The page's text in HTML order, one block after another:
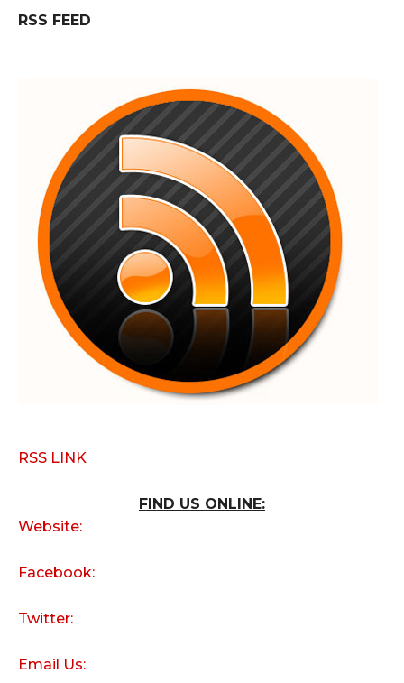
RSS FEED
RSS LINK
FIND US ONLINE:
Website:
Facebook:
Twitter:
Email Us: